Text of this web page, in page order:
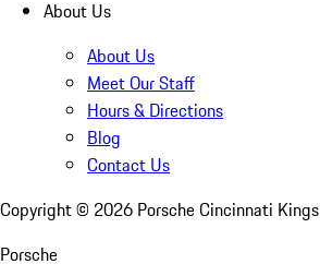
About Us
About Us
Meet Our Staff
Hours & Directions
Blog
Contact Us
Copyright © 2026 Porsche Cincinnati Kings
Porsche